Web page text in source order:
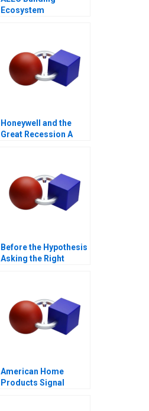
Ecosystem
Honeywell and the
Great Recession A
Before the Hypothesis
Asking the Right
American Home
Products Signal